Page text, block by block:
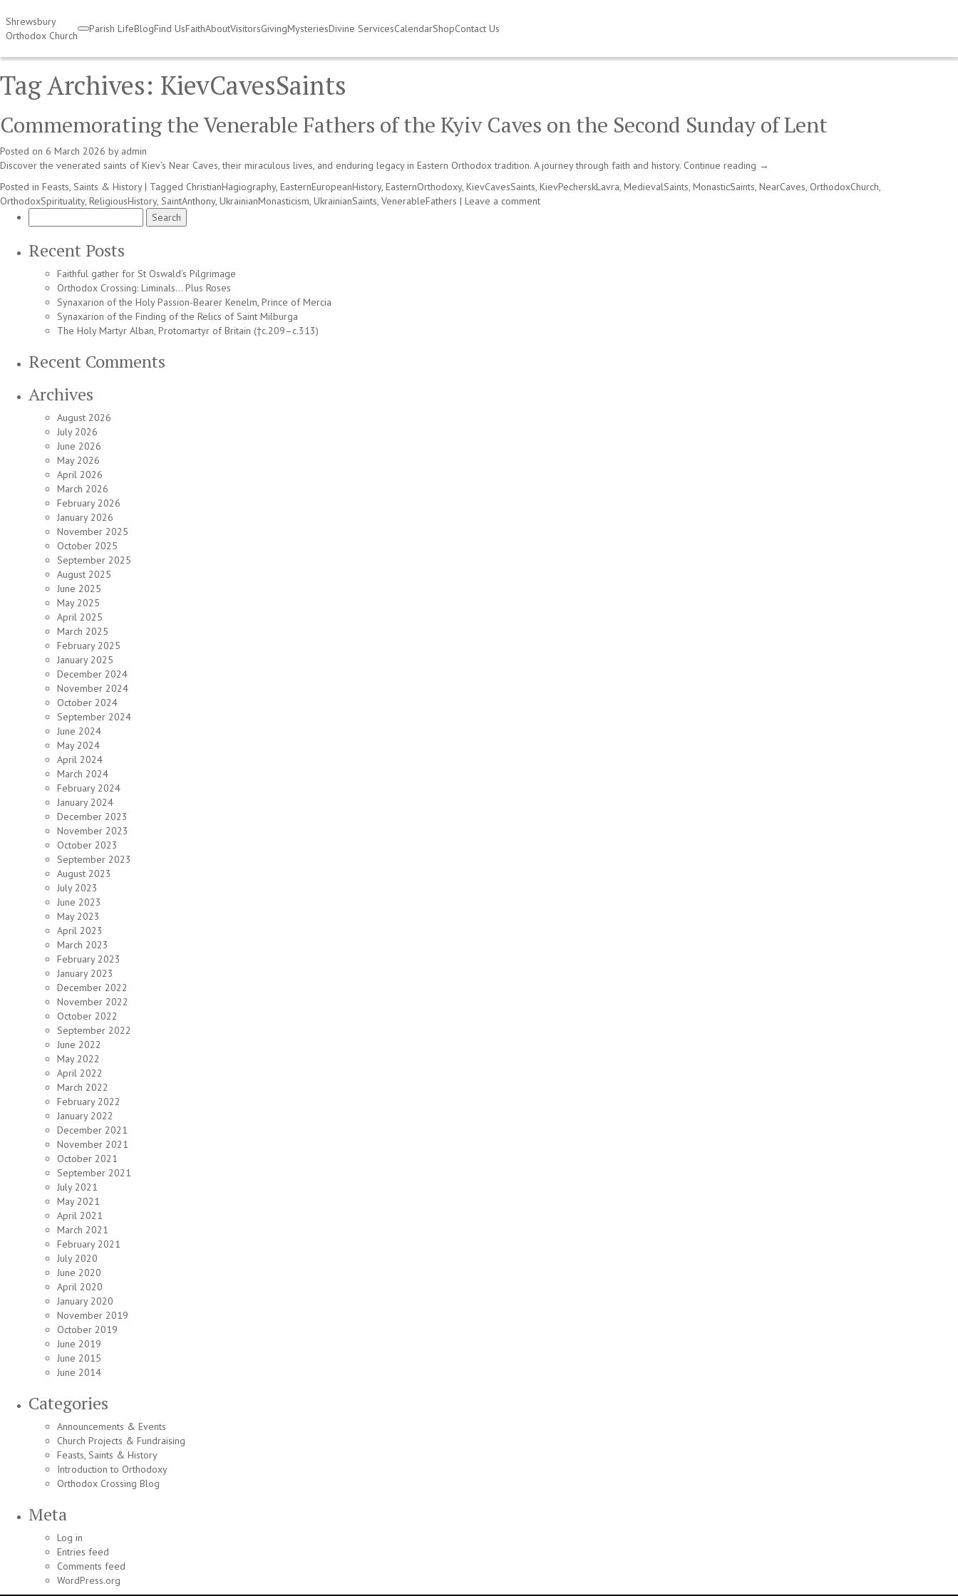
Shrewsbury
Orthodox Church
Parish LifeBlogFind UsFaithAboutVisitorsGivingMysteriesDivine ServicesCalendarShopContact Us
Tag Archives: KievCavesSaints
Commemorating the Venerable Fathers of the Kyiv Caves on the Second Sunday of Lent
Posted on 6 March 2026 by admin
Discover the venerated saints of Kiev’s Near Caves, their miraculous lives, and enduring legacy in Eastern Orthodox tradition. A journey through faith and history. Continue reading →
Posted in Feasts, Saints & History | Tagged ChristianHagiography, EasternEuropeanHistory, EasternOrthodoxy, KievCavesSaints, KievPecherskLavra, MedievalSaints, MonasticSaints, NearCaves, OrthodoxChurch,
OrthodoxSpirituality, ReligiousHistory, SaintAnthony, UkrainianMonasticism, UkrainianSaints, VenerableFathers | Leave a comment
for:
Recent Posts
Faithful gather for St Oswald’s Pilgrimage
Orthodox Crossing: Liminals… Plus Roses
Synaxarion of the Holy Passion-Bearer Kenelm, Prince of Mercia
Synaxarion of the Finding of the Relics of Saint Milburga
The Holy Martyr Alban, Protomartyr of Britain (†c.209–c.313)
Recent Comments
Archives
August 2026
July 2026
June 2026
May 2026
April 2026
March 2026
February 2026
January 2026
November 2025
October 2025
September 2025
August 2025
June 2025
May 2025
April 2025
March 2025
February 2025
January 2025
December 2024
November 2024
October 2024
September 2024
June 2024
May 2024
April 2024
March 2024
February 2024
January 2024
December 2023
November 2023
October 2023
September 2023
August 2023
July 2023
June 2023
May 2023
April 2023
March 2023
February 2023
January 2023
December 2022
November 2022
October 2022
September 2022
June 2022
May 2022
April 2022
March 2022
February 2022
January 2022
December 2021
November 2021
October 2021
September 2021
July 2021
May 2021
April 2021
March 2021
February 2021
July 2020
June 2020
April 2020
January 2020
November 2019
October 2019
June 2019
June 2015
June 2014
Categories
Announcements & Events
Church Projects & Fundraising
Feasts, Saints & History
Introduction to Orthodoxy
Orthodox Crossing Blog
Meta
Log in
Entries feed
Comments feed
WordPress.org